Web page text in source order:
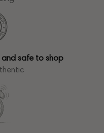
and safe to shop